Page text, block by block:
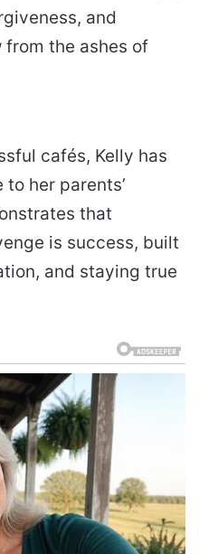
and
the ashes of
cafés, Kelly has
her parents’
that
is success, built
and staying true